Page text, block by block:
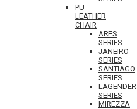
PU
LEATHER
CHAIR
ARES
SERIES
JANEIRO
SERIES
SANTIAGO
SERIES
LAGENDER
SERIES
MIREZZA